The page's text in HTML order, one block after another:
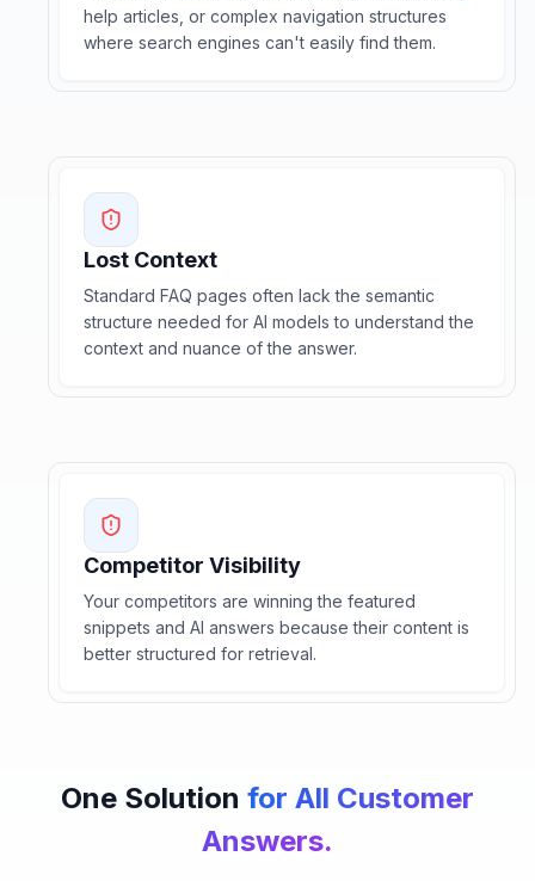
help articles, or complex navigation structures
where search engines can't easily find them.
Lost Context
Standard FAQ pages often lack the semantic
structure needed for AI models to understand the
context and nuance of the answer.
Competitor Visibility
Your competitors are winning the featured
snippets and AI answers because their content is
better structured for retrieval.
One Solution for All Customer
Answers.